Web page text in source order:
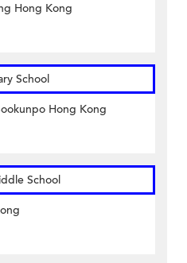
Hong Kong
School
Hong Kong
School